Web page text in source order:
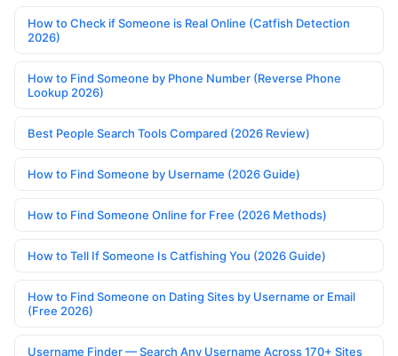
How to Check if Someone is Real Online (Catfish Detection
2026)
How to Find Someone by Phone Number (Reverse Phone
Lookup 2026)
Best People Search Tools Compared (2026 Review)
How to Find Someone by Username (2026 Guide)
How to Find Someone Online for Free (2026 Methods)
How to Tell If Someone Is Catfishing You (2026 Guide)
How to Find Someone on Dating Sites by Username or Email
(Free 2026)
Username Finder — Search Any Username Across 170+ Sites